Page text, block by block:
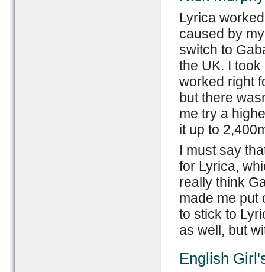
Lyrica
caused by
switch to
the UK. I
worked right
but there
me try a
it up to
I must say
for Lyrica,
really think
made me put
to stick to
as well, but
English